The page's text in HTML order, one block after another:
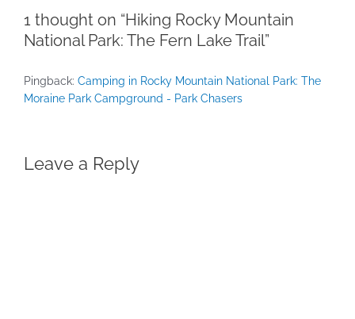
1 thought on “Hiking Rocky Mountain
National Park: The Fern Lake Trail”
Pingback: Camping in Rocky Mountain National Park: The
Moraine Park Campground - Park Chasers
Leave a Reply